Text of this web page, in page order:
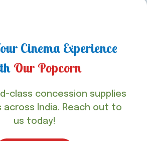
Cinema Experience
Our Popcorn
class concession supplies
India. Reach out to
us today!